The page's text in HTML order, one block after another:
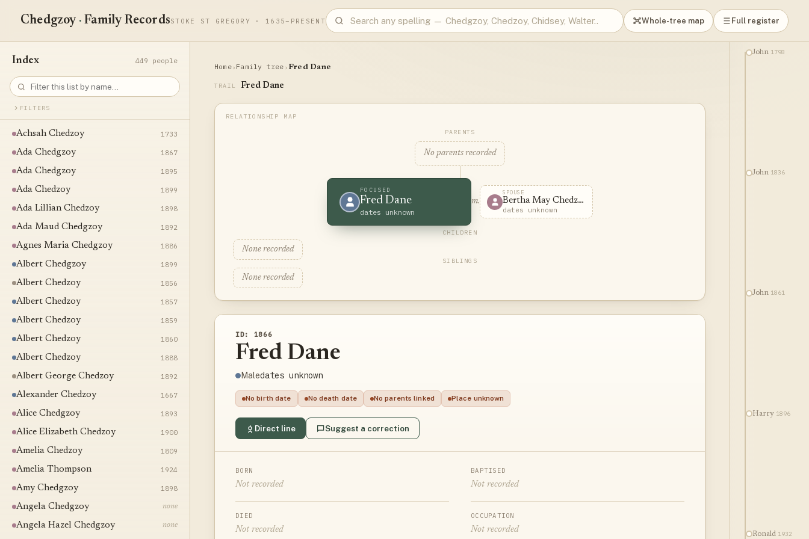
Chedgzoy · Family RecordsSTOKE ST GREGORY · 1635–PRESENT Whole-tree map Full register
Index 449 people
FILTERS
Achsah Chedzoy 1733
Ada Chedgzoy 1867
Ada Chedgzoy 1895
Ada Chedzoy 1899
Ada Lillian Chedzoy 1898
Ada Maud Chedgzoy 1892
Agnes Maria Chedgzoy 1886
Albert Chedgzoy 1899
Albert Chedzoy 1856
Albert Chedzoy 1857
Albert Chedzoy 1859
Albert Chedzoy 1860
Albert Chedzoy 1888
Albert George Chedzoy 1892
Alexander Chedzoy 1667
Alice Chedgzoy 1893
Alice Elizabeth Chedzoy 1900
Amelia Chedzoy 1809
Amelia Thompson 1924
Amy Chedgzoy 1898
Angela Chedgzoy none
Angela Hazel Chedgzoy none
Home› Family tree › Fred Dane
TRAIL Fred Dane
PARENTS
No parents recorded
FOCUSED
Fred Dane
dates unknown
m.
SPOUSE
Bertha May Chedzoy
dates unknown
CHILDREN
None recorded
SIBLINGS
None recorded
ID: 1866
Fred Dane
Maledates unknown
No birth date No death date No parents linked Place unknown
Direct line Suggest a correction
BORN
Not recorded
BAPTISED
Not recorded
DIED
Not recorded
OCCUPATION
Not recorded
John 1798
John 1836
John 1861
Harry 1896
Ronald 1932